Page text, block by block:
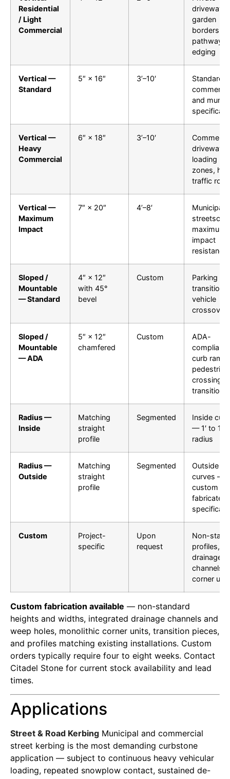
Residential
/ Light
Commercial
driveways,
garden
borders,
pathway
edging
Vertical —
Standard
5″ × 16″ 3’–10′
Standard
and
Vertical —
Heavy
Commercial
6″ × 18″ 3’–10′
driveways,
loading
zones,
traffic
Vertical —
Maximum
Impact
7″ × 20″ 4’–8′
Municipal
maximum
impact
resistance
Sloped /
Mountable
— Standard
4″ × 12″
with 45°
bevel
Custom
Parking lot
transitions,
vehicle
Sloped /
Mountable
— ADA
5″ × 12″
chamfered
Custom
ADA-
compliant
curb
pedestrian
crossing
transitions
Radius —
Inside
Matching
straight
profile
Segmented
Inside
— 1′ to
radius
Radius —
Outside
Matching
straight
profile
Segmented
Outside
curves —
custom
fabricated
Custom
Project-
specific
Upon
request
Non-
profiles,
drainage
channels,
corner
Custom fabrication available — non-standard
heights and widths, integrated drainage channels and
weep holes, monolithic corner units, transition pieces,
and profiles matching existing installations. Custom
orders typically require four to eight weeks. Contact
Citadel Stone for current stock availability and lead
times.
Applications
Street & Road Kerbing Municipal and commercial
street kerbing is the most demanding curbstone
application — subject to continuous heavy vehicular
loading, repeated snowplow contact, sustained de-